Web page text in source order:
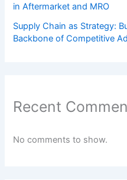
in Aftermarket and MRO
Supply Chain as Strategy:
Backbone of Competitive
Recent
No comments to show.